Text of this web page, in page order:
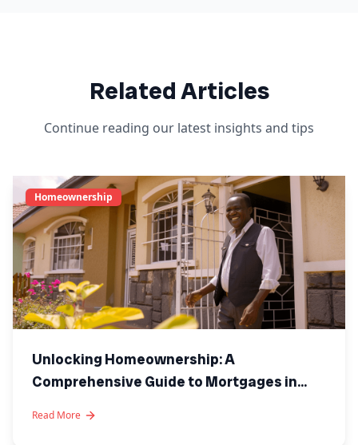
Related Articles
Continue reading our latest insights and tips
Homeownership
Unlocking Homeownership: A
Comprehensive Guide to Mortgages in
Read More